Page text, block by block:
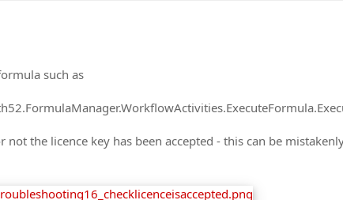
such as
the licence key has been accepted - this can be